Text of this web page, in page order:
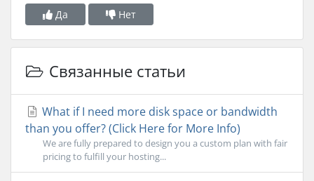
Да Нет
Связанные статьи
What if I need more disk space or bandwidth
than you offer? (Click Here for More Info)
We are fully prepared to design you a custom plan with fair
pricing to fulfill your hosting...